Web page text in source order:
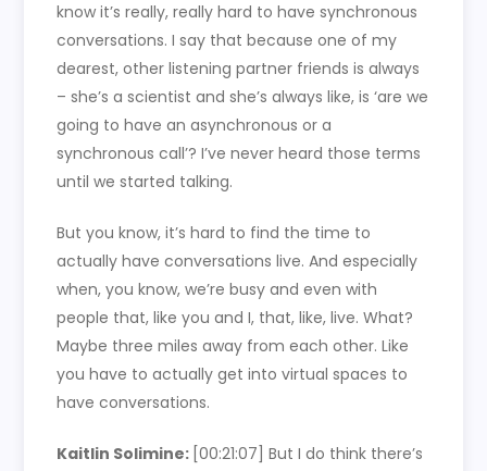
know it’s really, really hard to have synchronous
conversations. I say that because one of my
dearest, other listening partner friends is always
– she’s a scientist and she’s always like, is ‘are we
going to have an asynchronous or a
synchronous call’? I’ve never heard those terms
until we started talking.
But you know, it’s hard to find the time to
actually have conversations live. And especially
when, you know, we’re busy and even with
people that, like you and I, that, like, live. What?
Maybe three miles away from each other. Like
you have to actually get into virtual spaces to
have conversations.
Kaitlin Solimine: [00:21:07]But I do think there’s